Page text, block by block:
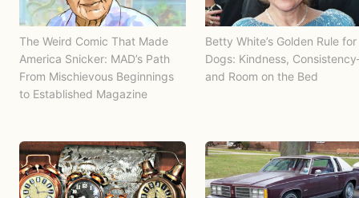
The Weird Comic That Made
America Snicker: MAD’s Path
From Mischievous Beginnings
to Established Magazine
Betty White’s Golden Rule for
Dogs: Kindness,
and Room on the Bed